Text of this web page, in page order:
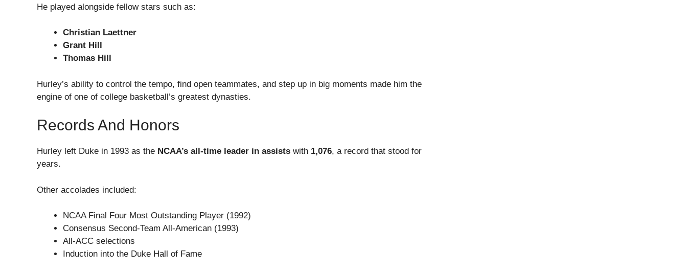
He played alongside fellow stars such as:
Christian Laettner
Grant Hill
Thomas Hill
Hurley’s ability to control the tempo, find open teammates, and step up in big moments made him the
engine of one of college basketball’s greatest dynasties.
Records And Honors
Hurley left Duke in 1993 as the NCAA’s all-time leader in assists with 1,076, a record that stood for
years.
Other accolades included:
NCAA Final Four Most Outstanding Player (1992)
Consensus Second-Team All-American (1993)
All-ACC selections
Induction into the Duke Hall of Fame